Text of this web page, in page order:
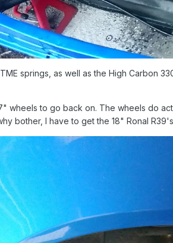
springs, as well as the High Carbon
wheels to go back on. The wheels do
bother, I have to get the 18" Ronal